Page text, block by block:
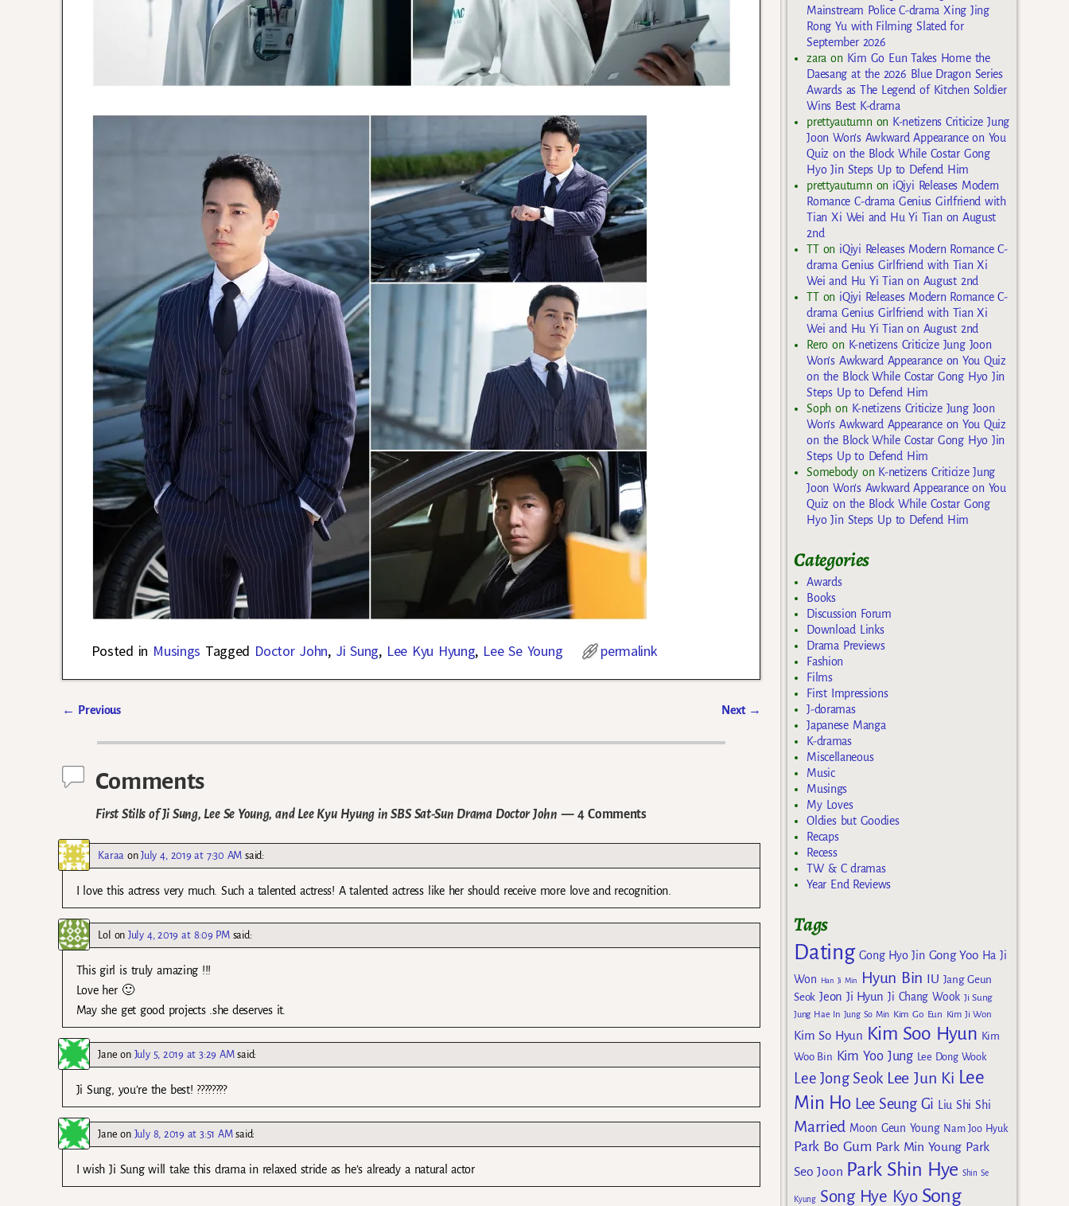
Posted in Musings Tagged Doctor John, Ji Sung, Lee Kyu Hyung, Lee Se Young permalink
← Previous Next →
Comments
First Stills of Ji Sung, Lee Se Young, and Lee Kyu Hyung in SBS Sat-Sun Drama Doctor John — 4 Comments
Karaa onJuly 4, 2019 at 7:30 AM said:
I love this actress very much. Such a talented actress! A talented actress like her should receive more love and recognition.
Lol onJuly 4, 2019 at 8:09 PM said:
This girl is truly amazing !!!
Love her 🙂
May she get good projects .she deserves it.
Jane on July 5, 2019 at 3:29 AM said:
Ji Sung, you’re the best! ????????
Jane on July 8, 2019 at 3:51 AM said:
I wish Ji Sung will take this drama in relaxed stride as he’s already a natural actor
Mainstream Police C-drama Xing Jing
Rong Yu with Filming Slated for
September 2026
zara on Kim Go Eun Takes Home the
Daesang at the 2026 Blue Dragon Series
Awards as The Legend of Kitchen Soldier
Wins Best K-drama
prettyautumn on K-netizens Criticize Jung
Joon Won’s Awkward Appearance on You
Quiz on the Block While Costar Gong
Hyo Jin Steps Up to Defend Him
prettyautumn on iQiyi Releases Modern
Romance C-drama Genius Girlfriend with
Tian Xi Wei and Hu Yi Tian on August
2nd
TTon iQiyi Releases Modern Romance C-
drama Genius Girlfriend with Tian Xi
Wei and Hu Yi Tian on August 2nd
TTon iQiyi Releases Modern Romance C-
drama Genius Girlfriend with Tian Xi
Wei and Hu Yi Tian on August 2nd
Rero on K-netizens Criticize Jung Joon
Won’s Awkward Appearance on You Quiz
on the Block While Costar Gong Hyo Jin
Steps Up to Defend Him
Soph on K-netizens Criticize Jung Joon
Won’s Awkward Appearance on You Quiz
on the Block While Costar Gong Hyo Jin
Steps Up to Defend Him
Somebodyon K-netizens Criticize Jung
Joon Won’s Awkward Appearance on You
Quiz on the Block While Costar Gong
Hyo Jin Steps Up to Defend Him
Categories
Awards
Books
Discussion Forum
Download Links
Drama Previews
Fashion
Films
First Impressions
J-doramas
Japanese Manga
K-dramas
Miscellaneous
Music
Musings
My Loves
Oldies but Goodies
Recaps
Recess
TW & C dramas
Year End Reviews
Tags
Dating Gong Hyo Jin Gong Yoo Ha Ji
Won
Han Ji Min Hyun Bin IU Jang Geun
Seok Jeon Ji Hyun Ji Chang Wook Ji Sung
Jung Hae In Jung So Min Kim Go Eun Kim Ji Won
Kim So Hyun Kim Soo Hyun Kim
Woo Bin Kim Yoo Jung Lee Dong Wook
Lee Jong Seok Lee Jun Ki Lee
Min Ho Lee Seung Gi Liu Shi Shi
Married Moon Geun Young Nam Joo Hyuk
Park Bo Gum Park Min Young Park
Seo Joon Park Shin Hye Shin Se
Kyung Song Hye Kyo Song